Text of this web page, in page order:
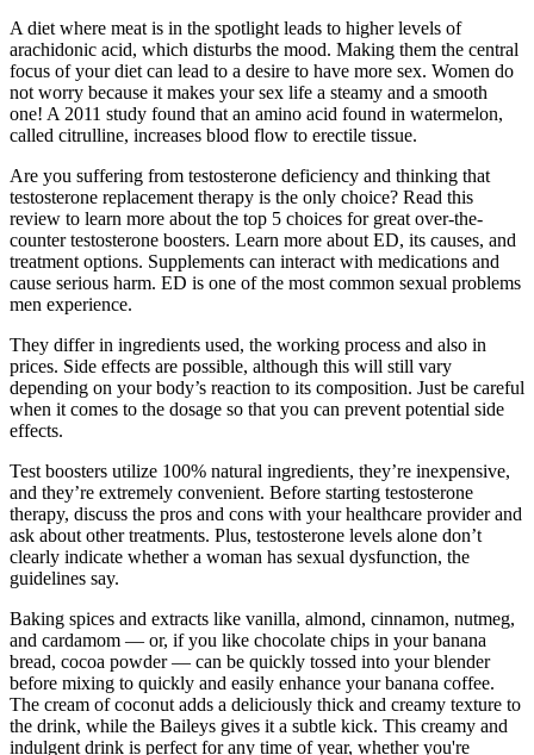
A diet where meat is in the spotlight leads to higher levels of
arachidonic acid, which disturbs the mood. Making them the central
focus of your diet can lead to a desire to have more sex. Women do
not worry because it makes your sex life a steamy and a smooth
one! A 2011 study found that an amino acid found in watermelon,
called citrulline, increases blood flow to erectile tissue.
Are you suffering from testosterone deficiency and thinking that
testosterone replacement therapy is the only choice? Read this
review to learn more about the top 5 choices for great over-the-
counter testosterone boosters. Learn more about ED, its causes, and
treatment options. Supplements can interact with medications and
cause serious harm. ED is one of the most common sexual problems
men experience.
They differ in ingredients used, the working process and also in
prices. Side effects are possible, although this will still vary
depending on your body’s reaction to its composition. Just be careful
when it comes to the dosage so that you can prevent potential side
effects.
Test boosters utilize 100% natural ingredients, they’re inexpensive,
and they’re extremely convenient. Before starting testosterone
therapy, discuss the pros and cons with your healthcare provider and
ask about other treatments. Plus, testosterone levels alone don’t
clearly indicate whether a woman has sexual dysfunction, the
guidelines say.
Baking spices and extracts like vanilla, almond, cinnamon, nutmeg,
and cardamom — or, if you like chocolate chips in your banana
bread, cocoa powder — can be quickly tossed into your blender
before mixing to quickly and easily enhance your banana coffee.
The cream of coconut adds a deliciously thick and creamy texture to
the drink, while the Baileys gives it a subtle kick. This creamy and
indulgent drink is perfect for any time of year, whether you're